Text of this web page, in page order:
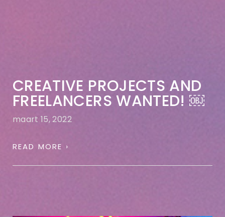
CREATIVE PROJECTS AND
FREELANCERS WANTED! ￼
maart 15, 2022
READ MORE ›